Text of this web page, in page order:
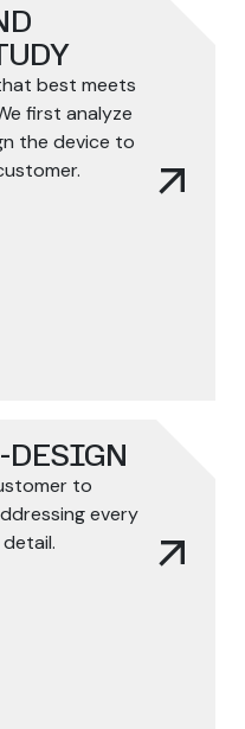
best meets
first analyze
the device to
arrow_outward
DESIGN
to
every
arrow_outward